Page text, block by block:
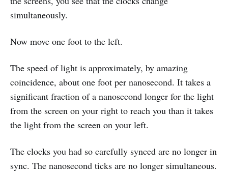
simultaneously.
Now move one foot to the left.
The speed of light is approximately, by amazing
coincidence, about one foot per nanosecond. It takes a
significant fraction of a nanosecond longer for the light
from the screen on your right to reach you than it takes
the light from the screen on your left.
The clocks you had so carefully synced are no longer in
sync. The nanosecond ticks are no longer simultaneous.